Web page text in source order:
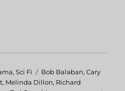
,Sci Fi Tags
Bob Balaban,Cary
, Melinda Dillon, Richard